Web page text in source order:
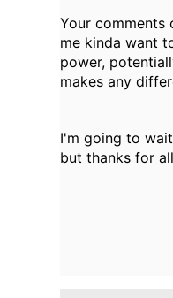
Your comments
me kinda want
power,
makes any
I'm going to
but thanks for